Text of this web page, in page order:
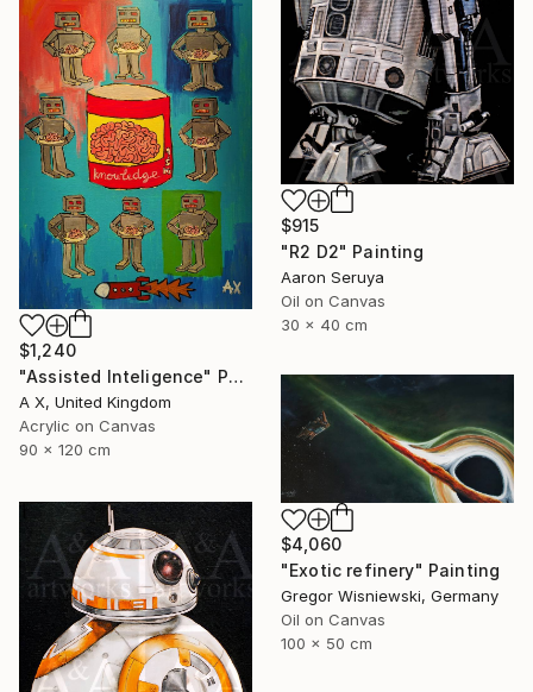
$915
"R2 D2" Painting
Aaron Seruya
Oil on Canvas
30 x 40 cm
$1,240
"Assisted Inteligence" Painting
A X, United Kingdom
Acrylic on Canvas
90 x 120 cm
$4,060
"Exotic refinery" Painting
Gregor Wisniewski, Germany
Oil on Canvas
100 x 50 cm